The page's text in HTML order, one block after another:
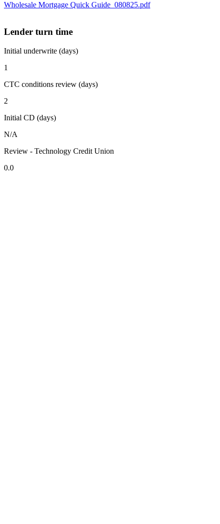
Wholesale Mortgage Quick Guide_080825.pdf
Lender turn time
Initial underwrite (days)
1
CTC conditions review (days)
2
Initial CD (days)
N/A
Review - Technology Credit Union
0.0